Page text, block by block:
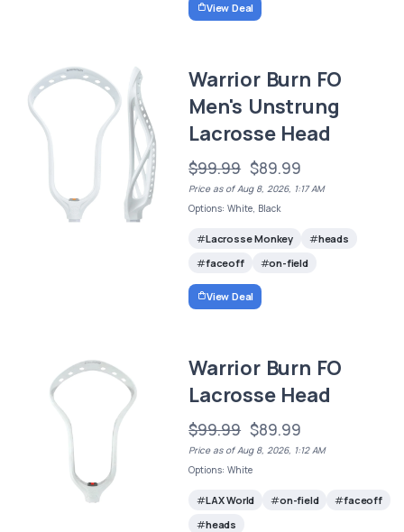
View Deal
Warrior Burn FO
Men's Unstrung
Lacrosse Head
$99.99 $89.99
Price as of Aug 8, 2026, 1:17 AM
Options: White, Black
Lacrosse Monkey
heads
faceoff
on-field
View Deal
Warrior Burn FO
Lacrosse Head
$99.99 $89.99
Price as of Aug 8, 2026, 1:12 AM
Options: White
LAX World on-field
faceoff
heads